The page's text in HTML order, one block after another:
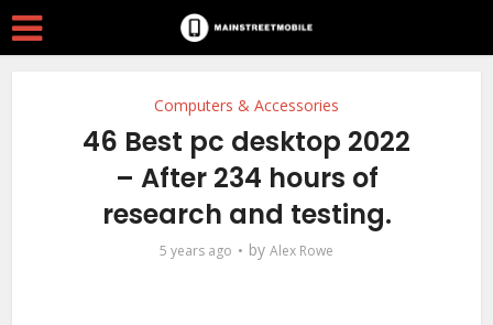
Computers & Accessories
46 Best pc desktop 2022
– After 234 hours of
research and testing.
5 years ago by Alex Rowe